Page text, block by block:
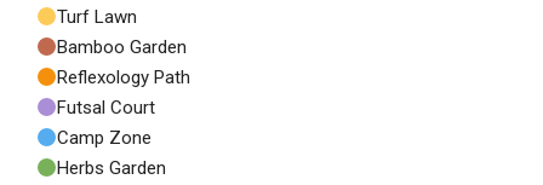
Turf Lawn
Bamboo Garden
Reflexology Path
Futsal Court
Camp Zone
Herbs Garden